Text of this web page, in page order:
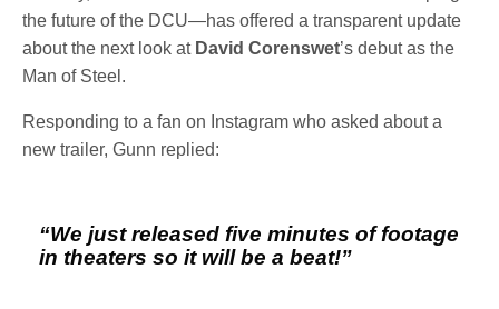
the future of the DCU—has offered a transparent update
about the next look at David Corenswet’s debut as the
Man of Steel.
Responding to a fan on Instagram who asked about a
new trailer, Gunn replied:
“We just released five minutes of footage
in theaters so it will be a beat!”